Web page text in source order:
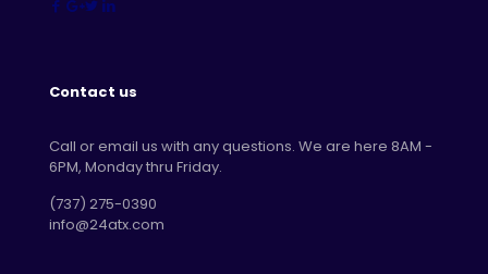
Contact us
Call or email us with any questions. We are here 8AM -
6PM, Monday thru Friday.
‪(737) 275-0390‬
info@24atx.com